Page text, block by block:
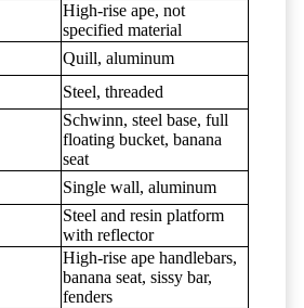
High-rise ape, not
specified material
Quill, aluminum
Steel, threaded
Schwinn, steel base, full
floating bucket, banana
seat
Single wall, aluminum
Steel and resin platform
with reflector
High-rise ape handlebars,
banana seat, sissy bar,
fenders